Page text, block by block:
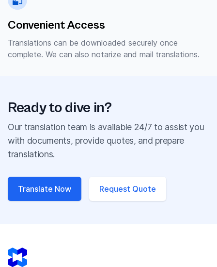
Convenient Access
Translations can be downloaded securely once
complete. We can also notarize and mail translations.
Ready to dive in?
Our translation team is available 24/7 to assist you
with documents, provide quotes, and prepare
translations.
Translate Now Request Quote